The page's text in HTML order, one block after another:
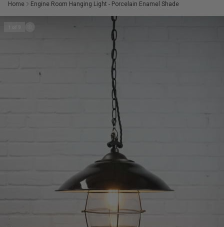
Home Engine Room Hanging Light - Porcelain Enamel Shade